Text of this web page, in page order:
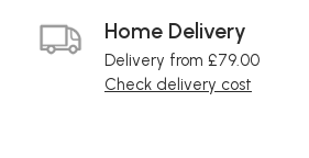
Home Delivery
Delivery from £79.00
Check delivery cost